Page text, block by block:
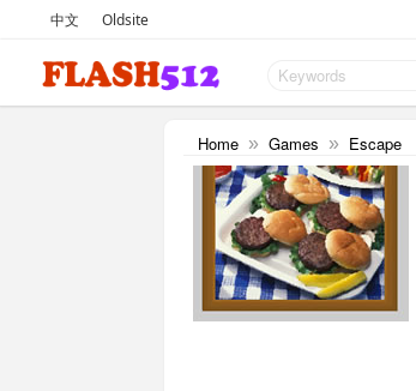
中文 Oldsite
Home » Games » Escape